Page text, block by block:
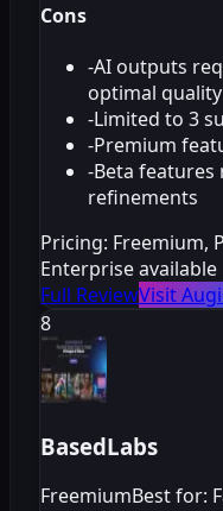
Cons
-AI outputs
optimal quality
-Limited to 3
-Premium
-Beta features
refinements
Pricing: Freemium,
Enterprise available
Full ReviewVisit
8
BasedLabs
FreemiumBest for: